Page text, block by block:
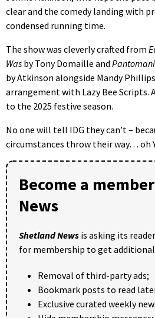
clear and the comedy landing with
condensed running time.
The show was cleverly crafted from
Was by Tony Domaille and
by Atkinson alongside Mandy
arrangement with Lazy Bee
to the 2025 festive season.
No one will tell IDG they can’t –
circumstances throw their way… oh
Become a
News
Shetland News is asking its
for membership to get additional
Removal of third-party ads;
Bookmark posts to read
Exclusive curated weekly